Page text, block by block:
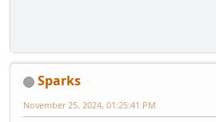
Sparks
November 25, 2024, 01:25:41 PM